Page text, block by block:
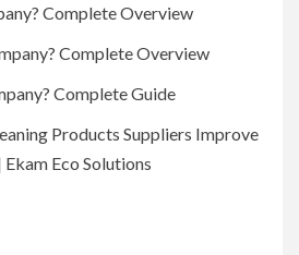
Complete Overview
Complete Overview
Complete Guide
Products Suppliers Improve
Eco Solutions